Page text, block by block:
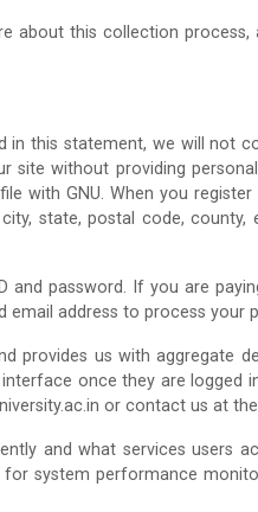
this collection
this statement, we will not
without providing
with GNU. When you
state, postal code,
password. If you are
address to process your
us with aggregate
once they are logged
or contact us at
and what services users
system performance